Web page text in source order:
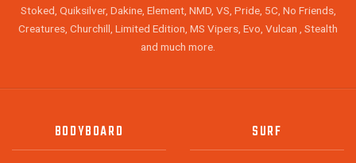
Stoked, Quiksilver, Dakine, Element, NMD, VS, Pride, 5C, No Friends,
Creatures, Churchill, Limited Edition, MS Vipers, Evo, Vulcan , Stealth
and much more.
BODYBOARD SURF